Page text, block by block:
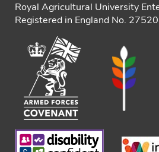
Royal Agricultural University
Registered in England No.